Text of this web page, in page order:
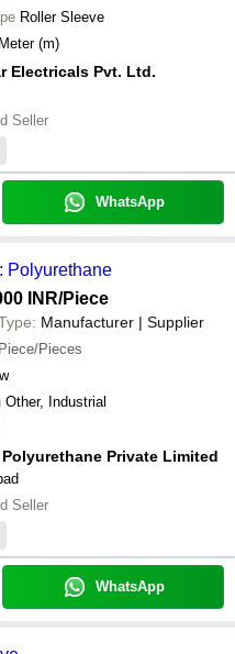
Roller Sleeve
36 Meter (m)
Electricals Pvt. Ltd.
Seller
WhatsApp
Polyurethane
INR/Piece
Manufacturer | Supplier
Piece/Pieces
Other, Industrial
Private Limited
Seller
WhatsApp